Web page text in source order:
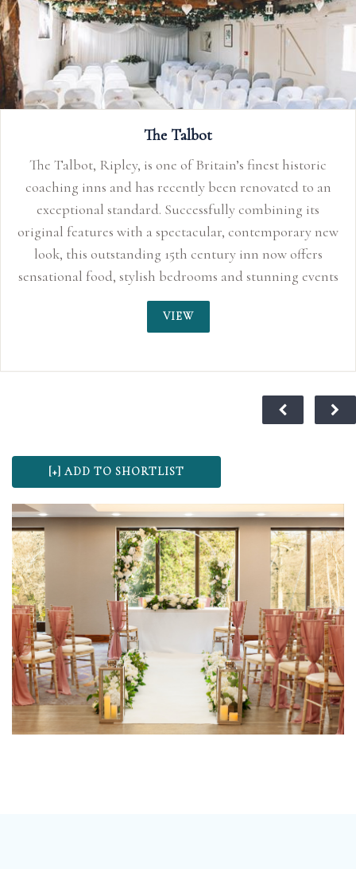
The Talbot
The Talbot, Ripley, is one of Britain’s finest historic
coaching inns and has recently been renovated to an
exceptional standard. Successfully combining its
original features with a spectacular, contemporary new
look, this outstanding 15th century inn now offers
sensational food, stylish bedrooms and stunning events
space perfect for smaller, more intimate weddings up
to 150 guests. With its quirky characteristics, original
has played its part in history and is said to have
Hamilton’s love affair to blossom in 1798, making it a
wonderful choice for wedding ceremonies and
should be as unique as you are, which is why we don’t
have a set package, our menu’s and drinks packages
mean that you can tailor make your wedding
according to your taste and budget.
VIEW